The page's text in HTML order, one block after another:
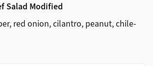
Salad Modified
red onion, cilantro, peanut, chile-